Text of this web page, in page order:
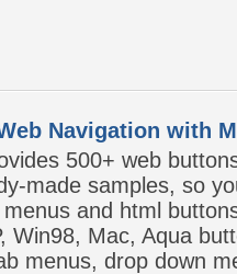
Navigation with
500+ web
made samples, so
and html
Win98, Mac, Aqua
menus, drop down